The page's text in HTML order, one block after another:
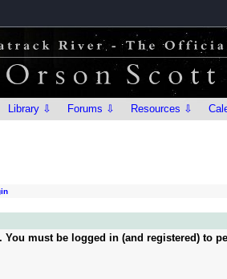
Library ⇩ Forums ⇩ Resources ⇩
You must be logged in (and registered) to